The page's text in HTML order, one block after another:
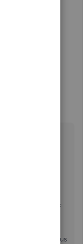
as part of
about a dozen of us